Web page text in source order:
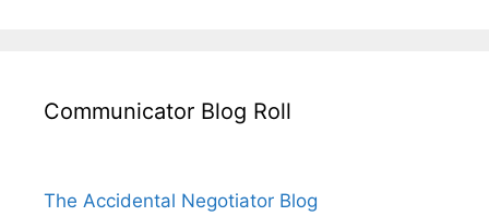
Communicator Blog Roll
The Accidental Negotiator Blog